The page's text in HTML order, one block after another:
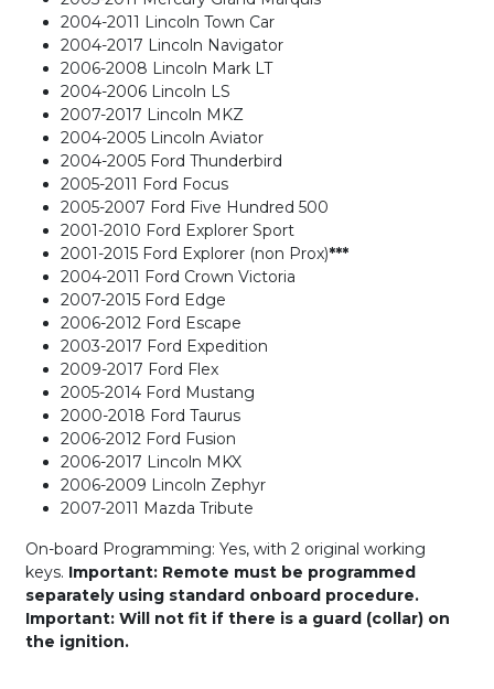
2004-2011 Lincoln Town Car
2004-2017 Lincoln Navigator
2006-2008 Lincoln Mark LT
2004-2006 Lincoln LS
2007-2017 Lincoln MKZ
2004-2005 Lincoln Aviator
2004-2005 Ford Thunderbird
2005-2011 Ford Focus
2005-2007 Ford Five Hundred 500
2001-2010 Ford Explorer Sport
2001-2015 Ford Explorer (non Prox)***
2004-2011 Ford Crown Victoria
2007-2015 Ford Edge
2006-2012 Ford Escape
2003-2017 Ford Expedition
2009-2017 Ford Flex
2005-2014 Ford Mustang
2000-2018 Ford Taurus
2006-2012 Ford Fusion
2006-2017 Lincoln MKX
2006-2009 Lincoln Zephyr
2007-2011 Mazda Tribute
On-board Programming: Yes, with 2 original working
keys. Important: Remote must be programmed
separately using standard onboard procedure.
Important: Will not fit if there is a guard (collar) on
the ignition.